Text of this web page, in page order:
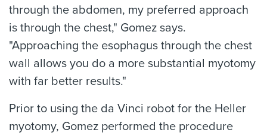
through the abdomen, my preferred approach
is through the chest," Gomez says.
"Approaching the esophagus through the chest
wall allows you do a more substantial myotomy
with far better results."
Prior to using the da Vinci robot for the Heller
myotomy, Gomez performed the procedure